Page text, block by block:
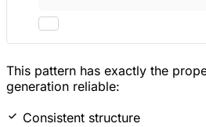
This pattern has exactly the
generation reliable:
Consistent structure